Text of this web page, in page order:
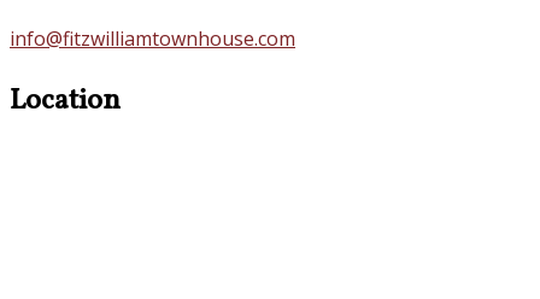
info@fitzwilliamtownhouse.com
Location